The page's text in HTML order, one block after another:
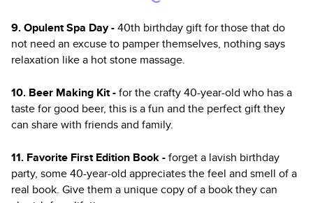
9. Opulent Spa Day -40th birthday gift for those that do
not need an excuse to pamper themselves, nothing says
relaxation like a hot stone massage.
10. Beer Making Kit -for the crafty 40-year-old who has a
taste for good beer, this is a fun and the perfect gift they
can share with friends and family.
11. Favorite First Edition Book -forget a lavish birthday
party, some 40-year-old appreciates the feel and smell of a
real book. Give them a unique copy of a book they can